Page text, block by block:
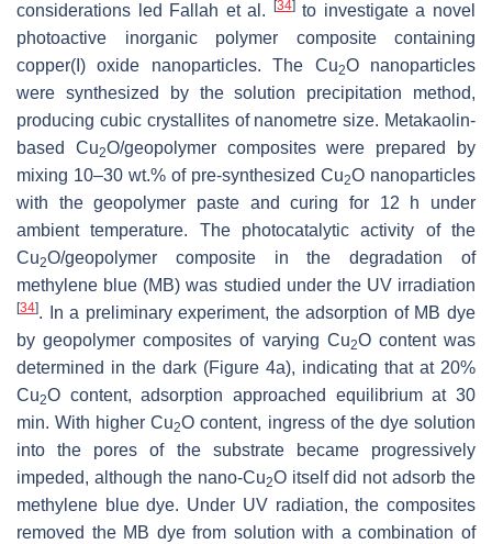
considerations led Fallah et al. [34]to investigate a novel
photoactive inorganic polymer composite containing
copper(I) oxide nanoparticles. The Cu2O nanoparticles
were synthesized by the ‎solution precipitation method,
producing cubic crystallites of nanometre size. Metakaolin-
based Cu2O/geopolymer composites were prepared by
mixing 10–30 wt.% of pre-synthesized Cu2O nanoparticles
with the ‎geopolymer paste and curing for 12 h under
ambient temperature. The ‎photocatalytic activity of the
Cu2O/geopolymer composite in the degradation of
methylene blue (MB) was studied under the UV irradiation
[34]. In a preliminary experiment, the adsorption of MB dye
by geopolymer composites of varying Cu2O content was
determined in the dark (Figure 4a), indicating that at 20%
Cu2O content, adsorption approached equilibrium at 30
min. With higher Cu2O content, ingress of the dye solution
into the pores of the substrate became progressively
impeded, although the nano-Cu2O itself did not adsorb the
methylene blue dye. Under UV radiation, the composites
removed the MB dye from solution with a combination of